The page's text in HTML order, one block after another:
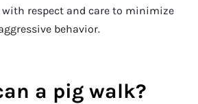
respect and care to minimize
behavior.
a pig walk?